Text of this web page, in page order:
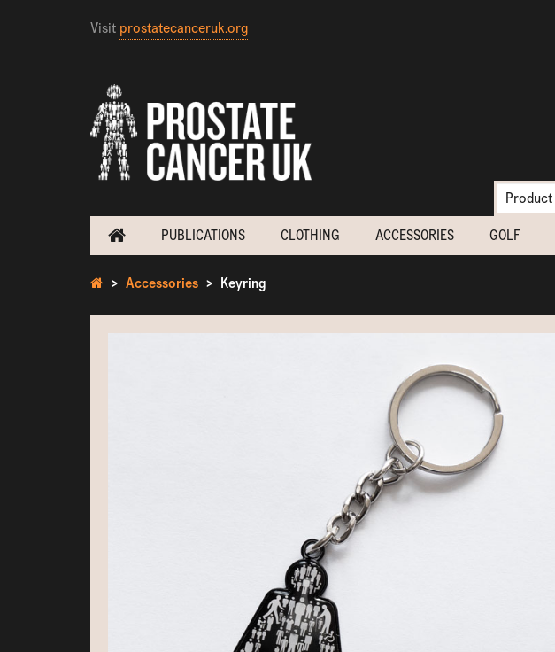
Visit prostatecanceruk.org
PUBLICATIONS
CLOTHING ACCESSORIES GOLF
Accessories Keyring